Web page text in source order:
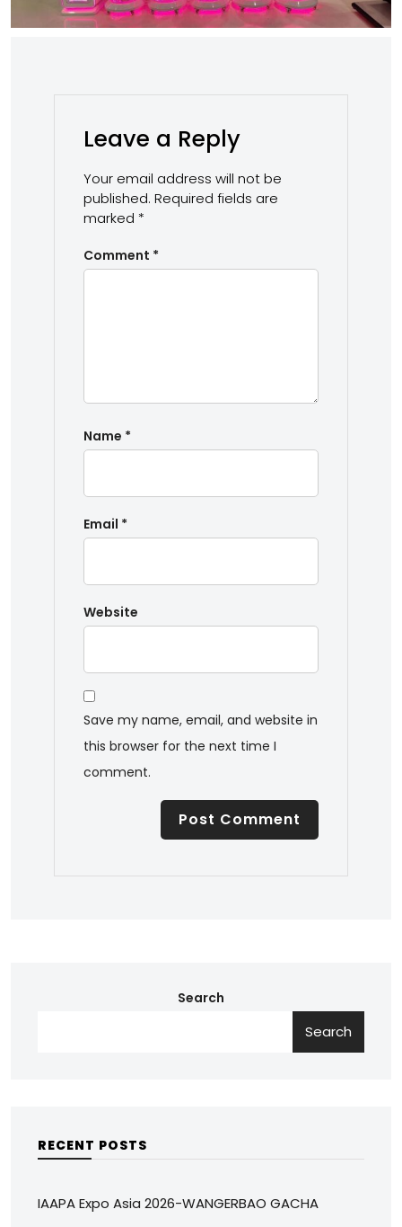
Leave a Reply
Your email address will not be
published. Required fields are
marked *
Comment *
Name *
Email *
Website
Save my name, email, and website in
this browser for the next time I
comment.
Search
Search
RECENT POSTS
IAAPA Expo Asia 2026-WANGERBAO GACHA